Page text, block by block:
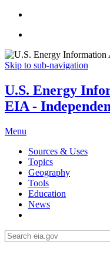
Skip to sub-navigation
U.S. Energy
EIA -
Menu
Sources & Uses
Topics
Geography
Tools
Education
News